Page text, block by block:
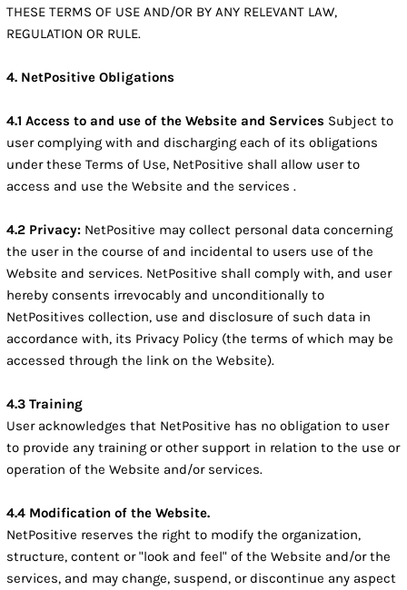
THESE TERMS OF USE AND/OR BY ANY RELEVANT LAW,
REGULATION OR RULE.
4. NetPositive Obligations
4.1 Access to and use of the Website and Services Subject to
user complying with and discharging each of its obligations
under these Terms of Use, NetPositive shall allow user to
access and use the Website and the services .
4.2 Privacy: NetPositive may collect personal data concerning
the user in the course of and incidental to users use of the
Website and services. NetPositive shall comply with, and user
hereby consents irrevocably and unconditionally to
NetPositives collection, use and disclosure of such data in
accordance with, its Privacy Policy (the terms of which may be
accessed through the link on the Website).
4.3 Training
User acknowledges that NetPositive has no obligation to user
to provide any training or other support in relation to the use or
operation of the Website and/or services.
4.4 Modification of the Website.
NetPositive reserves the right to modify the organization,
structure, content or "look and feel" of the Website and/or the
services, and may change, suspend, or discontinue any aspect